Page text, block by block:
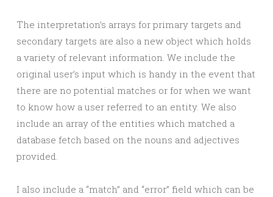
The interpretation’s arrays for primary targets and
secondary targets are also a new object which holds
a variety of relevant information. We include the
original user’s input which is handy in the event that
there are no potential matches or for when we want
to know how a user referred to an entity. We also
include an array of the entities which matched a
database fetch based on the nouns and adjectives
provided.
I also include a “match” and “error” field which can be